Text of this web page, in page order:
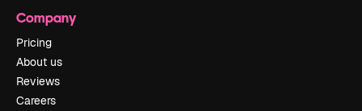
Company
Pricing
About us
Reviews
Careers